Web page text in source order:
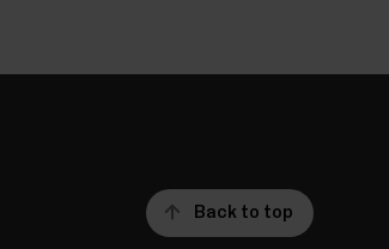
Back to top